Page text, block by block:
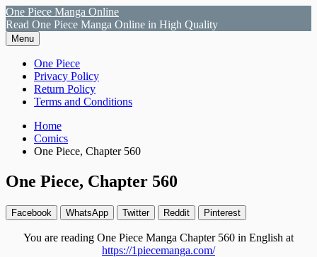
Skip
to
content
One Piece Manga Online
Read One Piece Manga Online in High Quality
Menu
Primary
Menu
One Piece
Privacy Policy
Return Policy
Terms and Conditions
Breadcrumbs
Home
Comics
One Piece, Chapter 560
One Piece, Chapter 560
Facebook WhatsApp Twitter Reddit Pinterest
You are reading One Piece Manga Chapter 560 in English at
https://1piecemanga.com/